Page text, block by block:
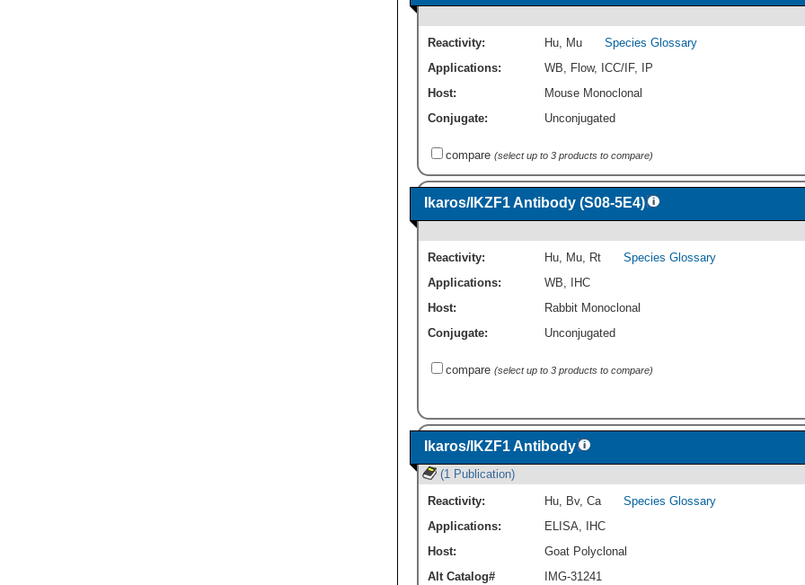
Reactivity: Hu Mu
Species Glossary
Applications:
WB Flow, ICC/IF, IP
Host:
Mouse Monoclonal
Conjugate:
Unconjugated
compare (select up to 3 products to compare)
Ikaros/IKZF1 Antibody (S08-5E4)
Reactivity: Hu Mu Rt
Species Glossary
Applications:
WB
IHC
Host:
Rabbit Monoclonal
Conjugate:
Unconjugated
compare (select up to 3 products to compare)
Ikaros/IKZF1 Antibody
(1 Publication)
Reactivity: Hu, Bv, Ca
Species Glossary
Applications:
ELISA,
IHC
Host:
Goat Polyclonal
Alt Catalog#
IMG-31241